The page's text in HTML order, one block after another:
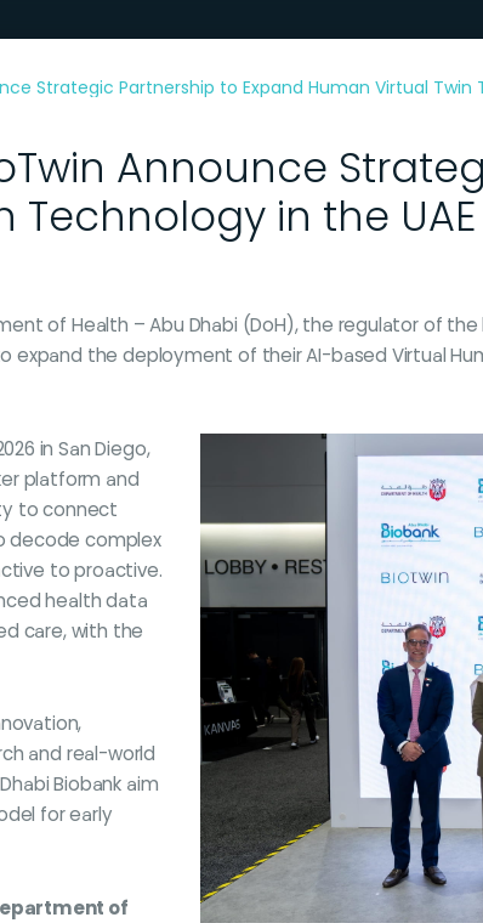
Strategic Partnership to Expand Human Virtual Twin
Announce
Technology in the UAE
of Health – Abu Dhabi (DoH), the regulator of
expand the deployment of their AI-based Virtual
in San Diego,
platform and
to connect
decode complex
to proactive.
health data
care, with the
and real-world
Biobank aim
for early
of